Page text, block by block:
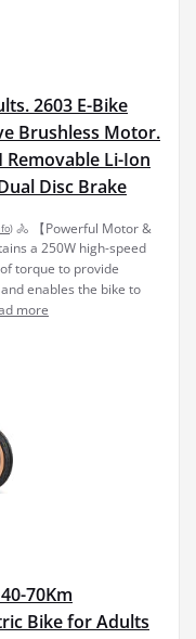
2603 E-Bike
Brushless Motor.
Removable Li-Ion
Disc Brake
) 🚴 【Powerful Motor &
a 250W high-speed
torque to provide
enables the bike to
more
70Km
Bike for Adults